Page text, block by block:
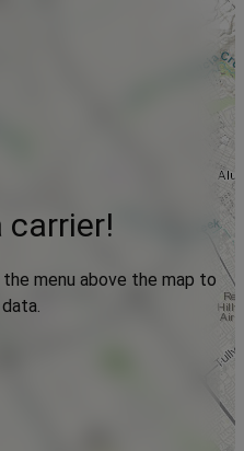
carrier!
menu above the map to